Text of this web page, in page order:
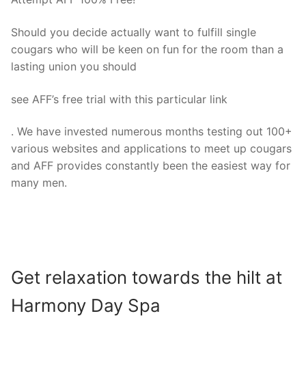
Should you decide actually want to fulfill single
cougars who will be keen on fun for the room than a
lasting union you should
see AFF’s free trial with this particular link
. We have invested numerous months testing out 100+
various websites and applications to meet up cougars
and AFF provides constantly been the easiest way for
many men.
Get relaxation towards the hilt at
Harmony Day Spa